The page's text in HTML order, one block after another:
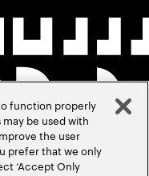
function properly
be used with
the user
prefer that we only
‘Accept Only